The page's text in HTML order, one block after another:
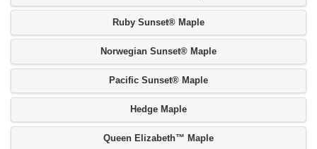
Ruby Sunset® Maple
Norwegian Sunset® Maple
Pacific Sunset® Maple
Hedge Maple
Queen Elizabeth™ Maple